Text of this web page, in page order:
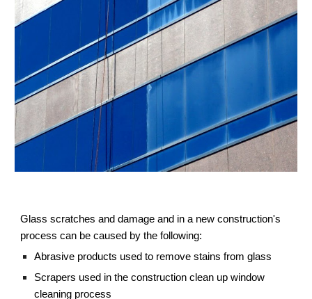
Glass scratches and damage and in a new construction's
process can be caused by the following:
Abrasive products used to remove stains from glass
Scrapers used in the construction clean up window
cleaning process